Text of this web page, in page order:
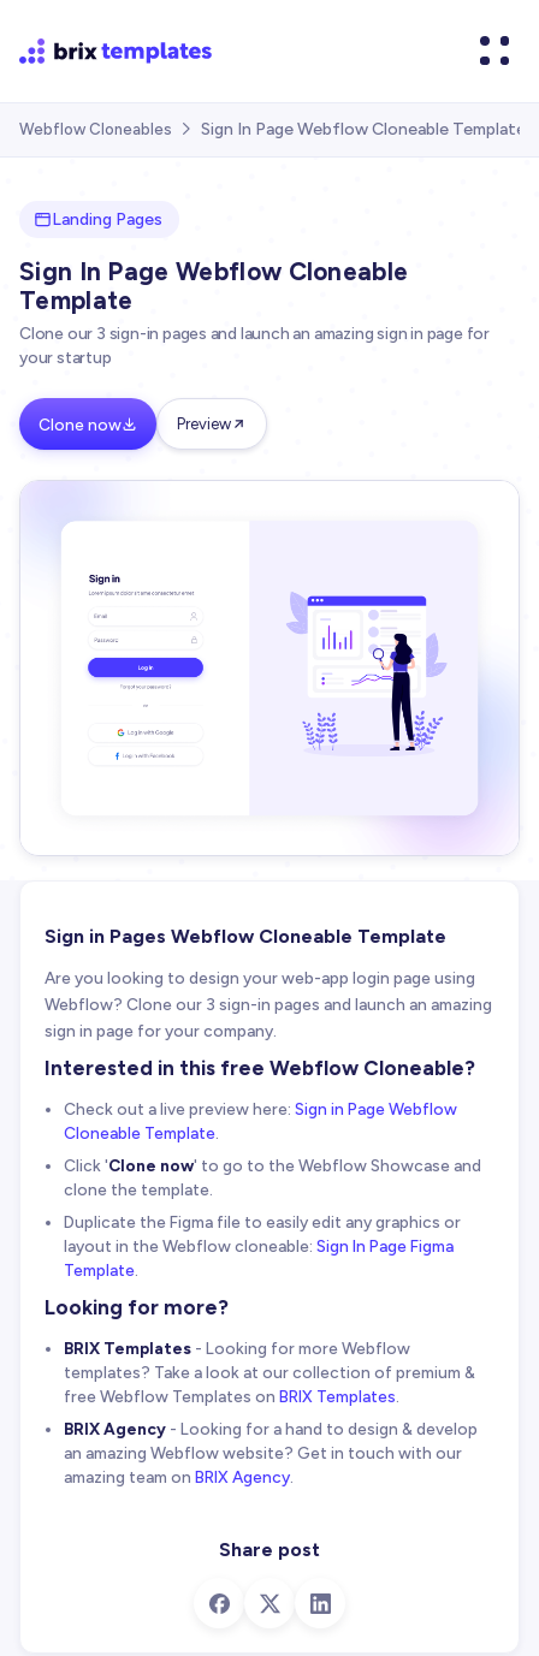
Webflow Cloneables  Sign In Page Webflow Cloneable Template
Landing Pages
Sign In Page Webflow Cloneable
Template
Clone our 3 sign-in pages and launch an amazing sign in page for
your startup
Clone now Preview
Sign in Pages Webflow Cloneable Template
Are you looking to design your web-app login page using
Webflow? Clone our 3 sign-in pages and launch an amazing
sign in page for your company.
Interested in this free Webflow Cloneable?
Check out a live preview here: Sign in Page Webflow
Cloneable Template.
Click 'Clone now' to go to the Webflow Showcase and
clone the template.
Duplicate the Figma file to easily edit any graphics or
layout in the Webflow cloneable: Sign In Page Figma
Template.
Looking for more?
BRIX Templates- Looking for more Webflow
templates? Take a look at our collection of premium &
free Webflow Templates on BRIX Templates
BRIX Agency- Looking for a hand to design & develop
an amazing Webflow website? Get in touch with our
amazing team on BRIX Agency.
Share post